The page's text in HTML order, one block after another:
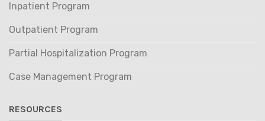
Inpatient Program
Outpatient Program
Partial Hospitalization Program
Case Management Program
RESOURCES